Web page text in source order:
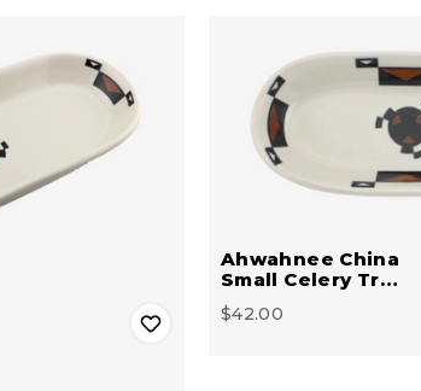
Ahwahnee China
Small Celery Tr…
$42.00